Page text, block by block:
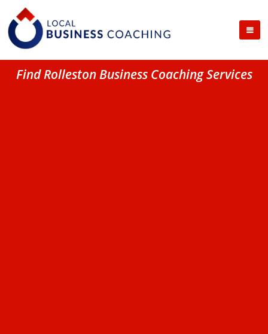
Find Rolleston Business Coaching Services